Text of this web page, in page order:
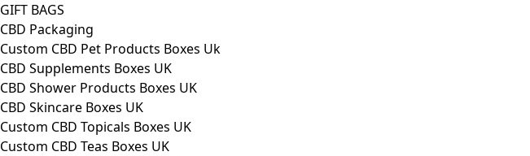
GIFT BAGS
CBD Packaging
Custom CBD Pet Products Boxes Uk
CBD Supplements Boxes UK
CBD Shower Products Boxes UK
CBD Skincare Boxes UK
Custom CBD Topicals Boxes UK
Custom CBD Teas Boxes UK